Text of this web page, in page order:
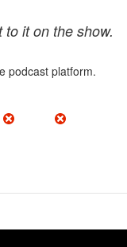
it on the show.
podcast platform.